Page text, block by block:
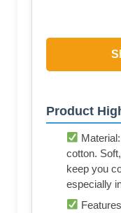
Product
cotton.
keep you
especially